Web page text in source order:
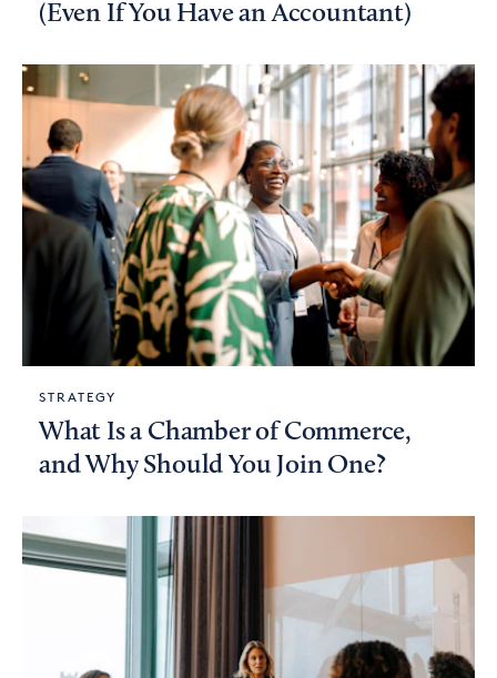
(Even If You Have an Accountant)
STRATEGY
What Is a Chamber of Commerce,
and Why Should You Join One?